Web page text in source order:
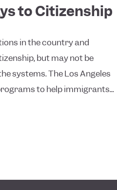
to Citizenship
in the country and
but may not be
systems. The Los Angeles
to help immigrants...